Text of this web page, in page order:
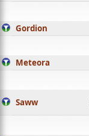
Gordion
Meteora
Saww